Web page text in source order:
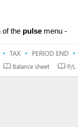
the pulse menu -